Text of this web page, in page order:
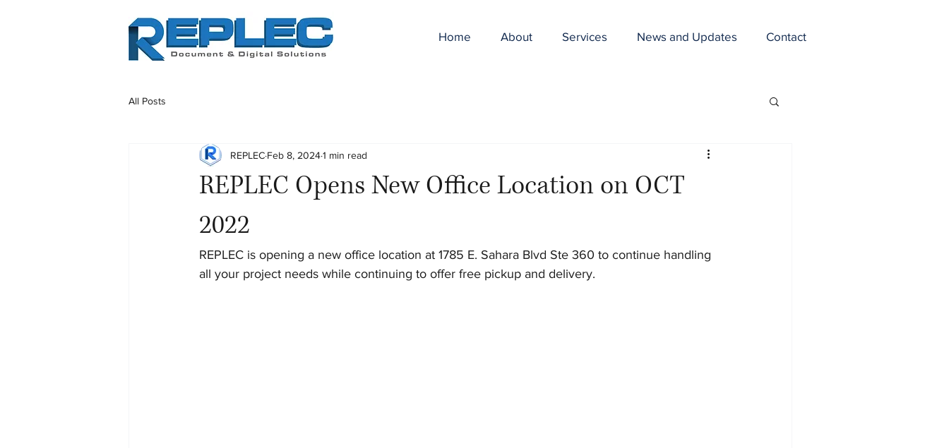
Home About Services News and Updates Contact
All Posts
REPLEC Opens New Office Location on OCT
2022
REPLEC Feb 8, 20241 min read
REPLEC is opening a new office location at 1785 E. Sahara Blvd Ste 360 to continue handling
all your project needs while continuing to offer free pickup and delivery.